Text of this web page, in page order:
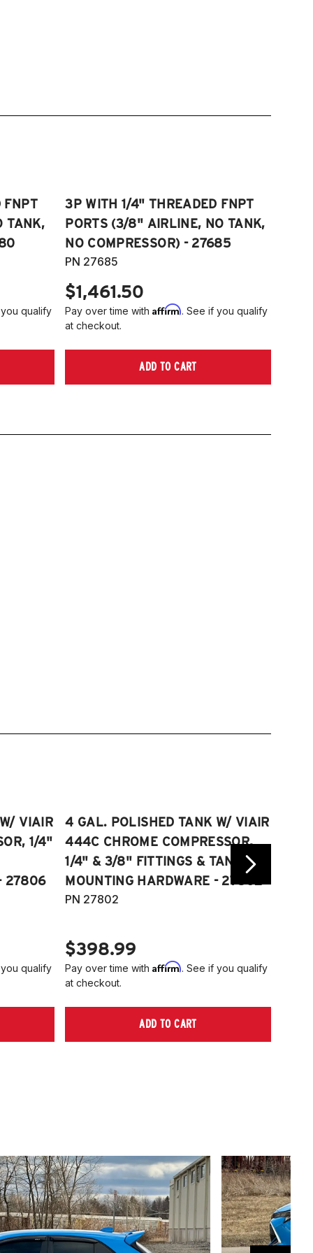
FNPT
TANK,
qualify
3P WITH 1/4" THREADED FNPT
PORTS (3/8" AIRLINE, NO TANK,
NO COMPRESSOR) - 27685
PN 27685
$1,461.50
Pay over time withAffirm. See if you qualify
at checkout.
ADD TO CART
VIAIR
1/4"
27806
qualify
4 GAL. POLISHED TANK W/ VIAIR
444C CHROME COMPRESSOR,
1/4" & 3/8" FITTINGS & TANK
MOUNTING HARDWARE - 27802
PN 27802
$398.99
Pay over time withAffirm. See if you qualify
at checkout.
ADD TO CART